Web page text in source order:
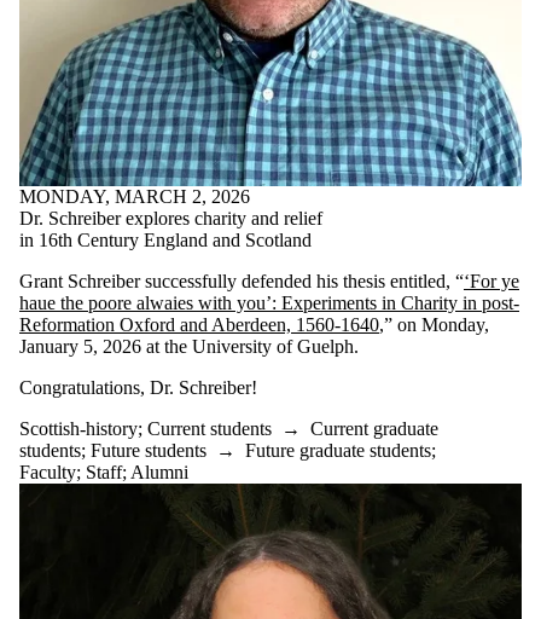
MONDAY, MARCH 2, 2026
Dr. Schreiber explores charity and relief
in 16th Century England and Scotland
Grant Schreiber successfully defended his thesis entitled, “‘For ye
haue the poore alwaies with you’: Experiments in Charity in post-
Reformation Oxford and Aberdeen, 1560-1640,” on Monday,
January 5, 2026 at the University of Guelph.
Congratulations, Dr. Schreiber!
Scottish-history; Current students → Current graduate
students; Future students → Future graduate students;
Faculty; Staff; Alumni